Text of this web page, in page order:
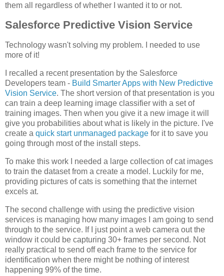
them all regardless of whether I wanted it to or not.
Salesforce Predictive Vision Service
Technology wasn't solving my problem. I needed to use
more of it!
I recalled a recent presentation by the Salesforce
Developers team - Build Smarter Apps with New Predictive
Vision Service. The short version of that presentation is you
can train a deep learning image classifier with a set of
training images. Then when you give it a new image it will
give you probabilities about what is likely in the picture. I've
create a quick start unmanaged package for it to save you
going through most of the install steps.
To make this work I needed a large collection of cat images
to train the dataset from a create a model. Luckily for me,
providing pictures of cats is something that the internet
excels at.
The second challenge with using the predictive vision
services is managing how many images I am going to send
through to the service. If I just point a web camera out the
window it could be capturing 30+ frames per second. Not
really practical to send off each frame to the service for
identification when there might be nothing of interest
happening 99% of the time.